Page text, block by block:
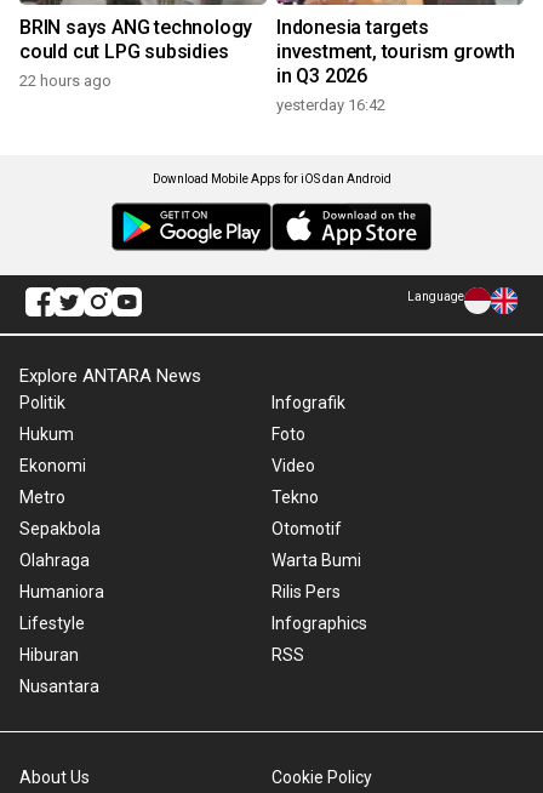
BRIN says ANG technology
could cut LPG subsidies
22 hours ago
Indonesia targets
investment, tourism growth
in Q3 2026
yesterday 16:42
Download Mobile Apps for iOS dan Android
Language
Explore ANTARA News
Politik
Hukum
Ekonomi
Metro
Sepakbola
Olahraga
Humaniora
Lifestyle
Hiburan
Nusantara
Infografik
Foto
Video
Tekno
Otomotif
Warta Bumi
Rilis Pers
Infographics
RSS
About Us Cookie Policy